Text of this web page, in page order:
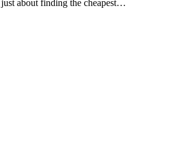
just about finding the cheapest…